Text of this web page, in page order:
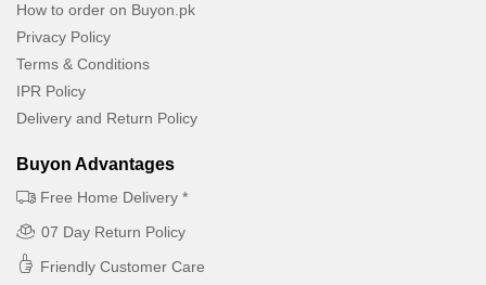
How to order on Buyon.pk
Privacy Policy
Terms & Conditions
IPR Policy
Delivery and Return Policy
Buyon Advantages
Free Home Delivery *
07 Day Return Policy
Friendly Customer Care